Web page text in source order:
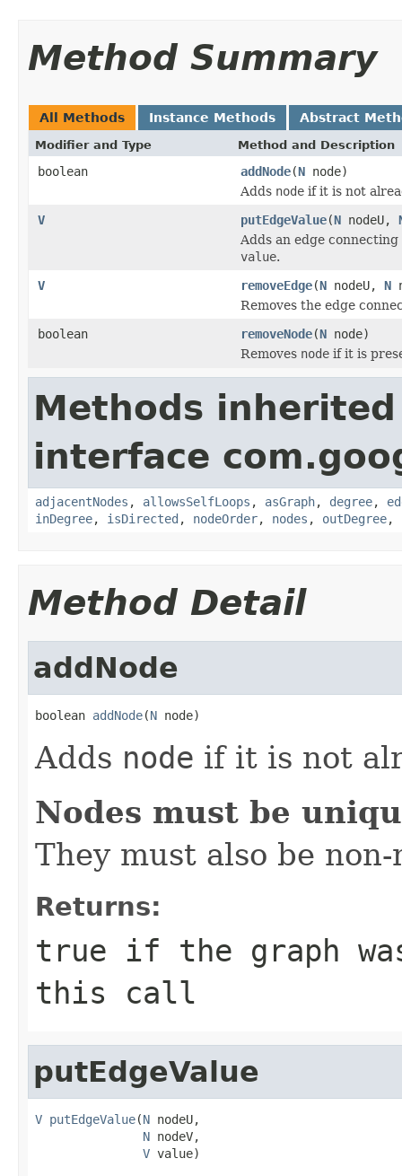
Method Summary
All Methods Instance Methods Abstract
Modifier and Type Method and Description
boolean addNode(N node)
Adds node if it is not
V
putEdgeValue(N nodeU,
Adds an edge connecting
value.
V
removeEdge(N nodeU, N
Removes the edge
boolean
removeNode(N node)
Removes node if it is
Methods
interface
adjacentNodes , allowsSelfLoops , asGraph, degree,
inDegree, isDirected , nodeOrder, nodes , outDegree,
Method Detail
addNode
boolean addNode(N node)
Adds node if it is not
Nodes must be
They must also be
Returns:
true if the graph
this call
putEdgeValue
V putEdgeValue(N nodeU,
N nodeV,
V value)